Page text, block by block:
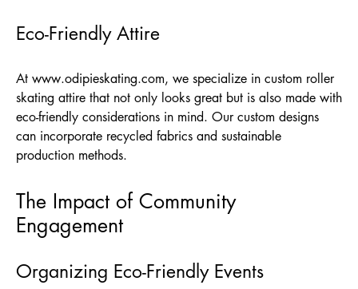
Eco-Friendly Attire
At www.odipieskating.com, we specialize in custom roller
skating attire that not only looks great but is also made with
eco-friendly considerations in mind. Our custom designs
can incorporate recycled fabrics and sustainable
production methods.
The Impact of Community
Engagement
Organizing Eco-Friendly Events